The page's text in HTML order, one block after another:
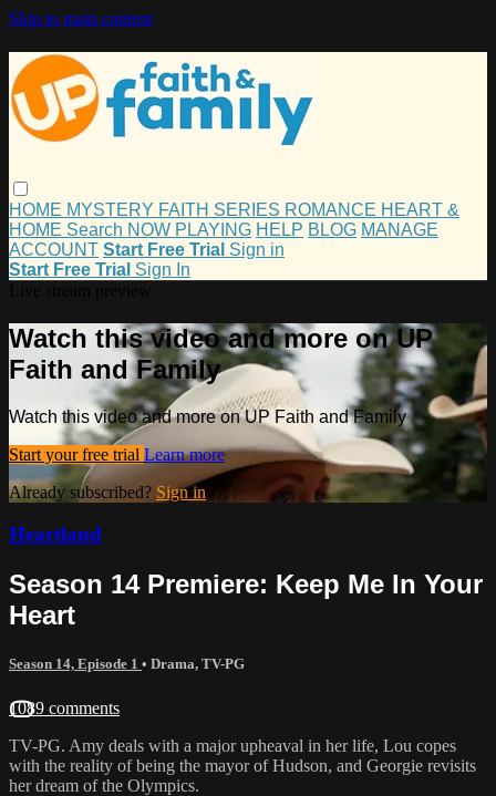
Skip to main content
HOME MYSTERY FAITH SERIES ROMANCE HEART &
HOME Search NOW PLAYING HELP BLOG MANAGE
ACCOUNT Start Free Trial Sign in
Start Free Trial Sign In
Watch this video and more on UP
Faith and Family
Watch this video and more on UP Faith and Family
Start your free trial Learn more
Already subscribed? Sign in
Heartland
Season 14 Premiere: Keep Me In Your
Heart
Season 14, Episode 1 • Drama, TV-PG
1089 comments
TV-PG. Amy deals with a major upheaval in her life, Lou copes
with the reality of being the mayor of Hudson, and Georgie revisits
her dream of the Olympics.